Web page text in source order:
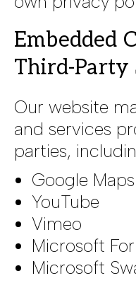
Embedded
Third-Party
Our website
and services
parties,
Google Maps
YouTube
Vimeo
Microsoft
Microsoft